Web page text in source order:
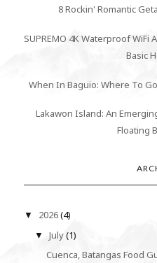
8 Rockin' Romantic
SUPREMO 4K Waterproof WiFi
Basic
When In Baguio: Where To
Lakawon Island: An
Floating
▼ 2026(4)
▼July(1)
Cuenca, Batangas Food